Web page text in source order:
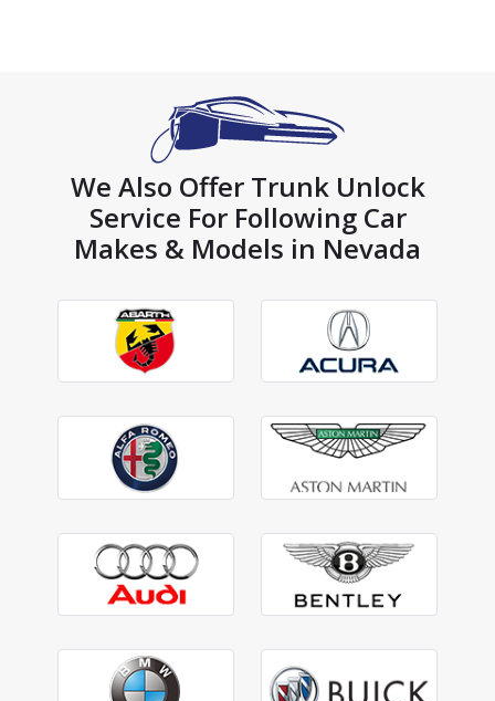
We Also Offer Trunk Unlock
Service For Following Car
Makes & Models in Nevada